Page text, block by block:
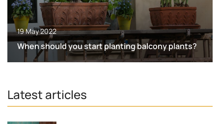
19 May 2022
When should you start planting balcony plants?
Latest articles